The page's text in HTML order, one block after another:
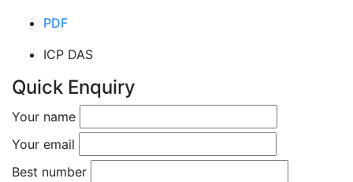
PDF
ICP DAS
Quick Enquiry
Your name
Your email
Best number